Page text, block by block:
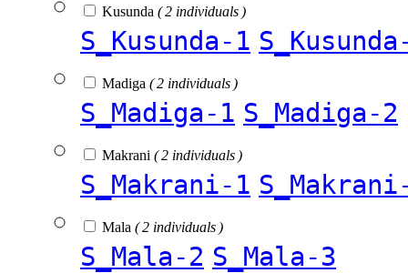
Kusunda ( 2 individuals )
S_Kusunda-1
Madiga ( 2 individuals )
S_Madiga-1 S_Madiga-2
Makrani ( 2 individuals )
S_Makrani-1
Mala ( 2 individuals )
S_Mala-2 S_Mala-3